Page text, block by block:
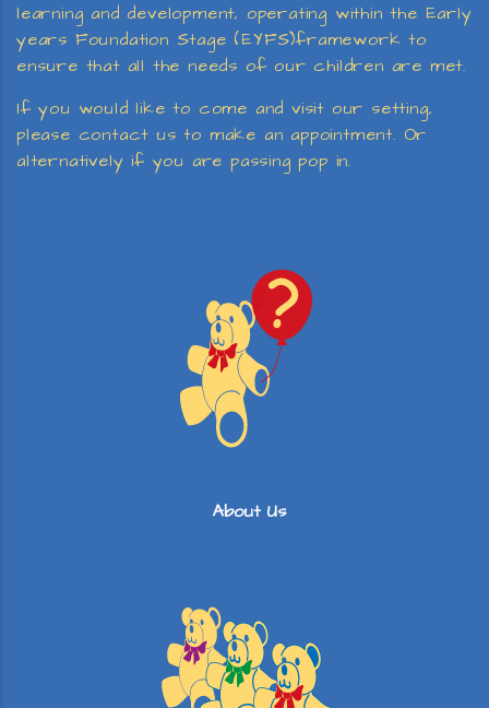
learning and development, operating within the Early
years Foundation Stage (EYFS)framework to
ensure that all the needs of our children are met.
If you would like to come and visit our setting,
please contact us to make an appointment. Or
alternatively if you are passing pop in.
About Us